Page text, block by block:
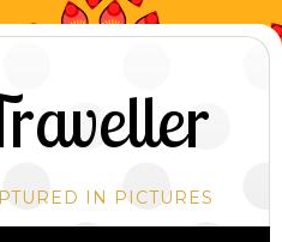
IN PICTURES